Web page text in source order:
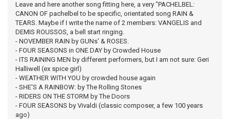
Leave and here another song fitting here, a very "PACHELBEL:
CANON OF pachelbel to be specific, orientated song RAIN &
TEARS. Maybe if I write the name of 2 members: VANGELIS and
DEMIS ROUSSOS, a bell start ringing.
- NOVEMBER RAIN by GUNs' & ROSES.
- FOUR SEASONS in ONE DAY by Crowded House
- ITS RAINING MEN by different performers, but I am not sure: Geri
Halliwell (ex spice girl)
- WEATHER WITH YOU by crowded house again
- SHE'S A RAINBOW: by The Rolling Stones
- RIDERS ON THE STORM by The Doors
- FOUR SEASONS by Vivaldi (classic composer, a few 100 years
ago)